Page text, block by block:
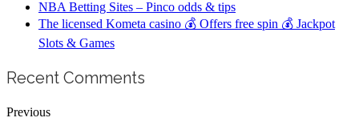
NBA Betting Sites – Pinco odds & tips
The licensed Kometa casino 💰 Offers free spin 💰 Jackpot
Slots & Games
Recent Comments
Previous